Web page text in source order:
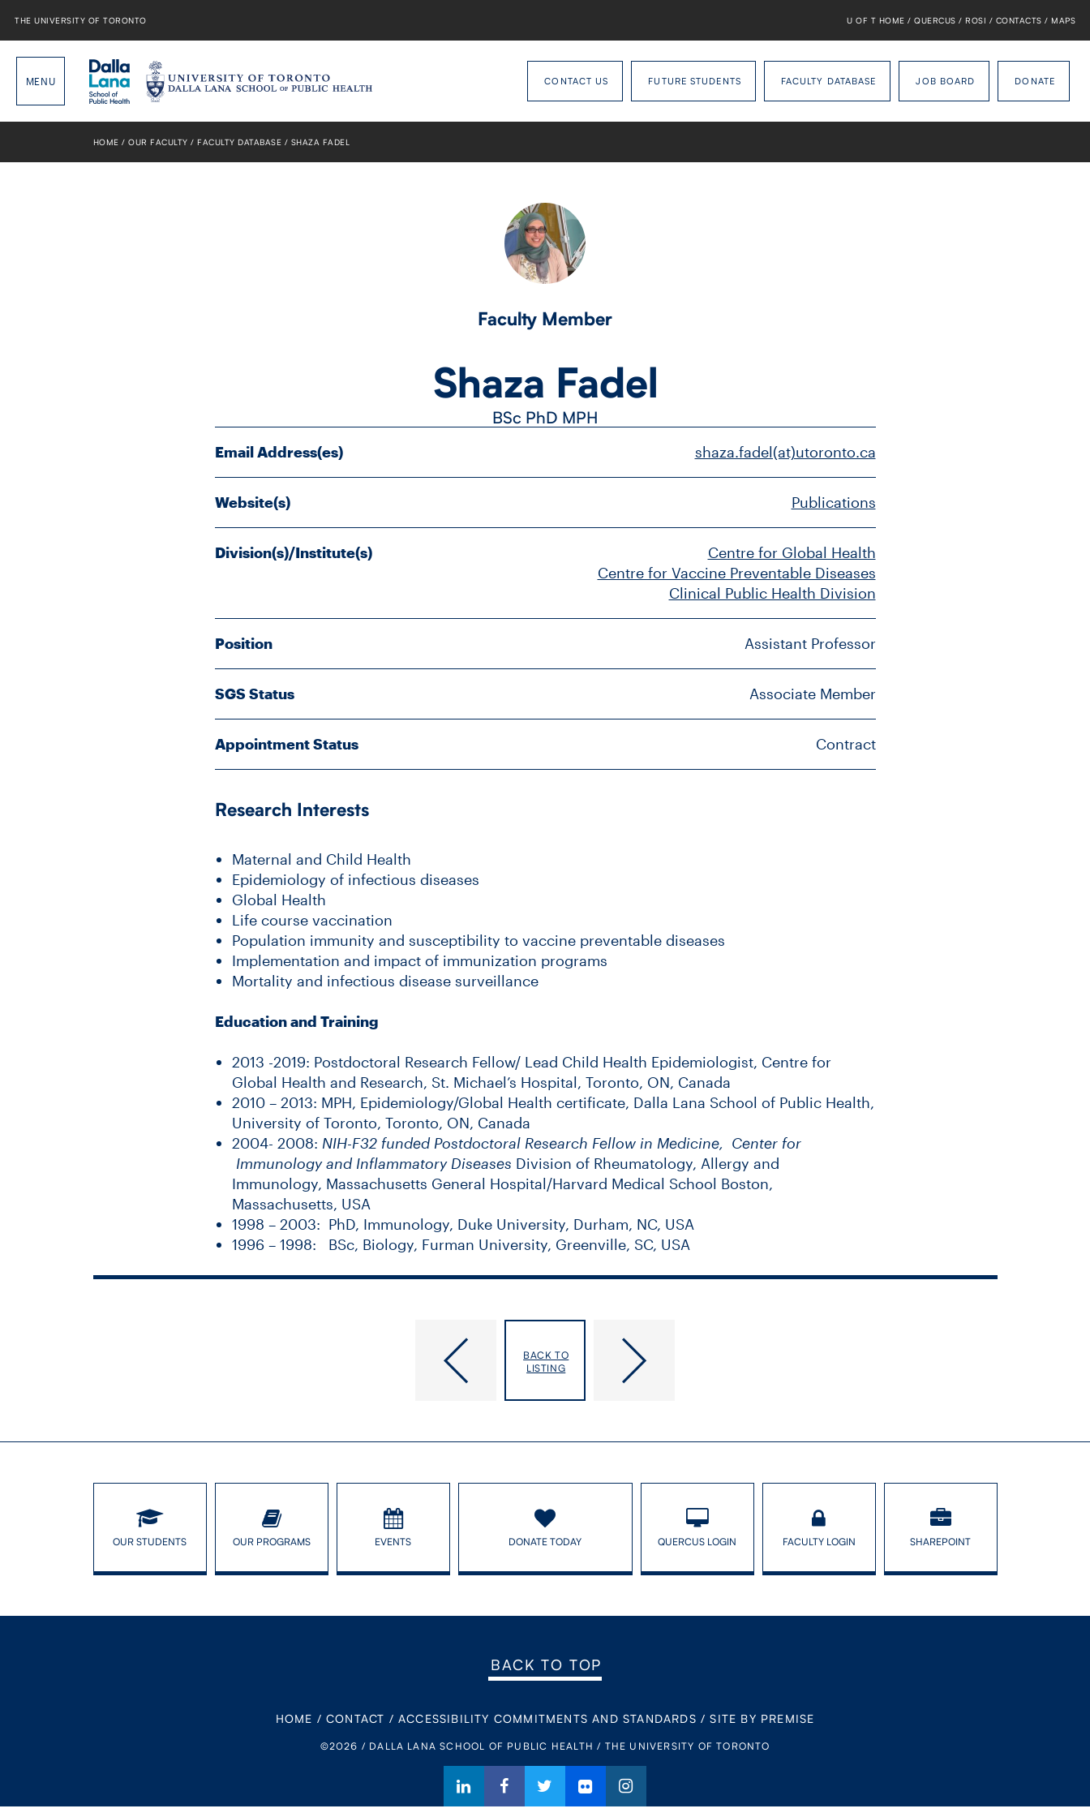
THE UNIVERSITY OF TORONTO U OF T HOME / QUERCUS / ROSI / CONTACTS / MAPS
CONTACT US FUTURE STUDENTS FACULTY DATABASE JOB BOARD DONATE
HOME OUR FACULTY FACULTY DATABASE SHAZA FADEL
Faculty Member
Shaza Fadel
BSc PhD MPH
Email Address(es) shaza.fadel(at)utoronto.ca
Website(s) Publications
Division(s)/Institute(s)
Centre for Global Health
Centre for Vaccine Preventable Diseases
Clinical Public Health Division
Position Assistant Professor
SGS Status Associate Member
Appointment Status Contract
Research Interests
Maternal and Child Health
Epidemiology of infectious diseases
Global Health
Life course vaccination
Population immunity and susceptibility to vaccine preventable diseases
Implementation and impact of immunization programs
Mortality and infectious disease surveillance
Education and Training
2013 -2019: Postdoctoral Research Fellow/ Lead Child Health Epidemiologist, Centre for
Global Health and Research, St. Michael’s Hospital, Toronto, ON, Canada
2010 – 2013: MPH, Epidemiology/Global Health certificate, Dalla Lana School of Public Health,
University of Toronto, Toronto, ON, Canada
2004- 2008: NIH-F32 funded Postdoctoral Research Fellow in Medicine, Center for
Immunology and Inflammatory Diseases Division of Rheumatology, Allergy and
Immunology, Massachusetts General Hospital/Harvard Medical School Boston,
Massachusetts, USA
1998 – 2003: PhD, Immunology, Duke University, Durham, NC, USA
1996 – 1998: BSc, Biology, Furman University, Greenville, SC, USA
Fairman, Kimberly
BACK TO
LISTING
OUR STUDENTS OUR PROGRAMS EVENTS QUERCUS LOGIN FACULTY LOGIN SHAREPOINT
DONATE TODAY
BACK TO TOP
HOME / CONTACT / ACCESSIBILITY COMMITMENTS AND STANDARDS /SITE BY PREMISE
©2026 / DALLA LANA SCHOOL OF PUBLIC HEALTH / THE UNIVERSITY OF TORONTO